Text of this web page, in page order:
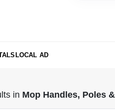
LOCAL AD
in Mop Handles, Poles